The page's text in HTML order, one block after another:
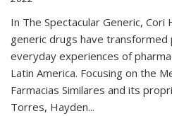
In The Spectacular Generic,
generic drugs have transformed
everyday experiences of
Latin America. Focusing on the
Farmacias Similares and its
Torres, Hayden...